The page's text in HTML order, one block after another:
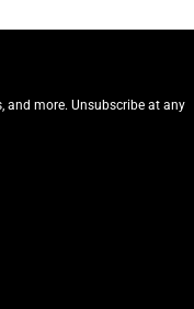
and more. Unsubscribe at any